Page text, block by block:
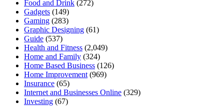
Food and Drink (272)
Gadgets (149)
Gaming (283)
Graphic Designing (61)
Guide (537)
Health and Fitness (2,049)
Home and Family (324)
Home Based Business (126)
Home Improvement (969)
Insurance (65)
Internet and Businesses Online (329)
Investing (67)